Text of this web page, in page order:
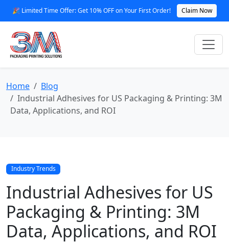
🎉 Limited Time Offer: Get 10% OFF on Your First Order! Claim Now
Home
Blog
Industrial Adhesives for US Packaging & Printing: 3M
Data, Applications, and ROI
Industry Trends
Industrial Adhesives for US
Packaging & Printing: 3M
Data, Applications, and ROI